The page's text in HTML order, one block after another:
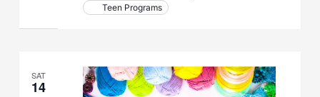
Teen Programs
SAT
14